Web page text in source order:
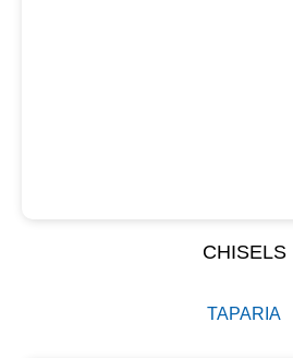
CHISELS
TAPARIA